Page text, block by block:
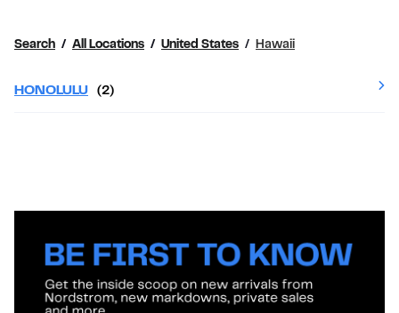
Search All Locations United States Hawaii
HONOLULU